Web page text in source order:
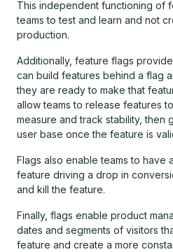
This independent functioning of
teams to test and learn and not
production.
Additionally, feature flags
can build features behind a flag
they are ready to make that
allow teams to release features
measure and track stability, then
user base once the feature is
Flags also enable teams to have
feature driving a drop in
and kill the feature.
Finally, flags enable product
dates and segments of visitors
feature and create a more